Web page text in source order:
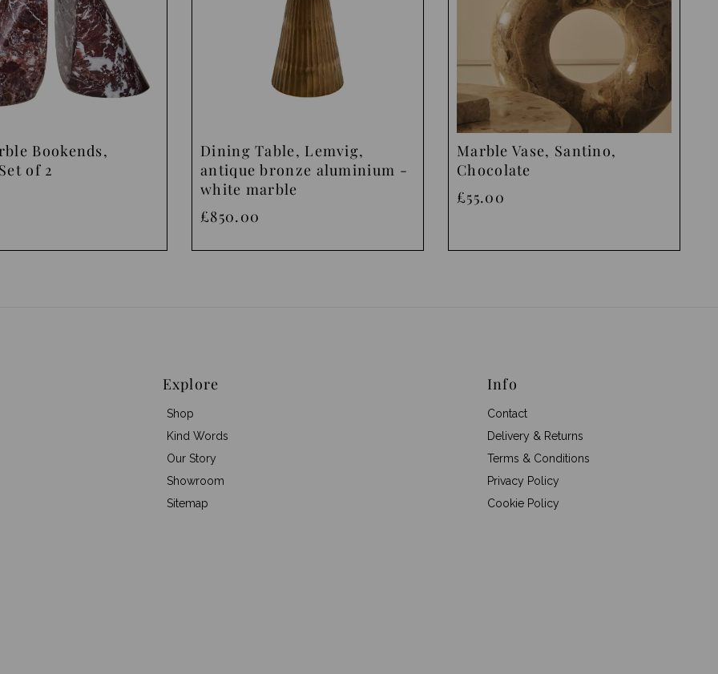
Bookends,
of 2
Dining Table, Lemvig,
antique bronze aluminium -
white marble
£850.00
Marble Vase, Santino,
Chocolate
£55.00
Explore
Shop
Kind Words
Our Story
Showroom
Sitemap
Info
Contact
Delivery & Returns
Terms & Conditions
Privacy Policy
Cookie Policy